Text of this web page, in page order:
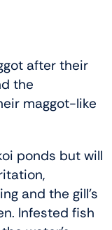
after their
the
maggot-like
ponds but will
and the gill’s
Infested fish